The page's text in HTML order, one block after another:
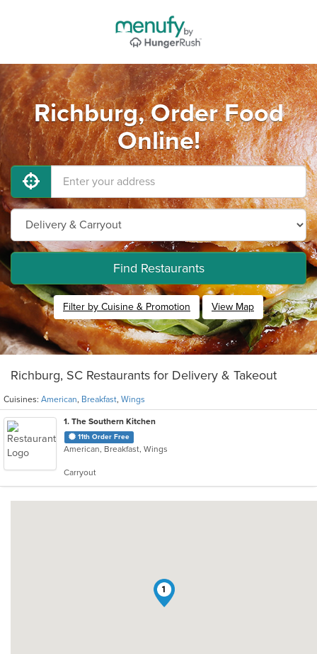
Richburg, Order Food
Online!
Find Restaurants
Filter by Cuisine & Promotion View Map
Richburg, SC Restaurants for Delivery & Takeout
Cuisines: American, Breakfast, Wings
1. The Southern Kitchen
11th Order Free
American, Breakfast, Wings
Carryout
1